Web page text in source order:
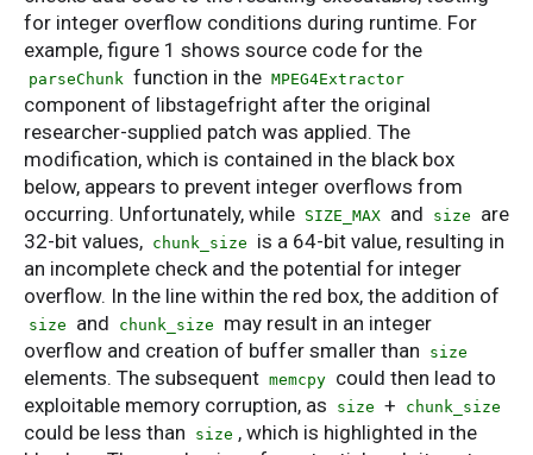
for integer overflow conditions during runtime. For
example, figure 1 shows source code for the
parseChunk function in the MPEG4Extractor
component of libstagefright after the original
researcher-supplied patch was applied. The
modification, which is contained in the black box
below, appears to prevent integer overflows from
occurring. Unfortunately, while SIZE_MAX and size
are
32-bit values, chunk_size
is a 64-bit value, resulting in
an incomplete check and the potential for integer
overflow. In the line within the red box, the addition of
size and chunk_size
may result in an integer
overflow and creation of buffer smaller than
size
elements. The subsequent memcpy could then lead to
exploitable memory corruption, as
size + chunk_size
could be less than size , which is highlighted in the